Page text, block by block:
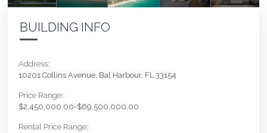
BUILDING INFO
Address:
10201 Collins Avenue, Bal Harbour, FL 33154
Price Range:
$2,450,000.00-$69,500,000.00
Rental Price Range: